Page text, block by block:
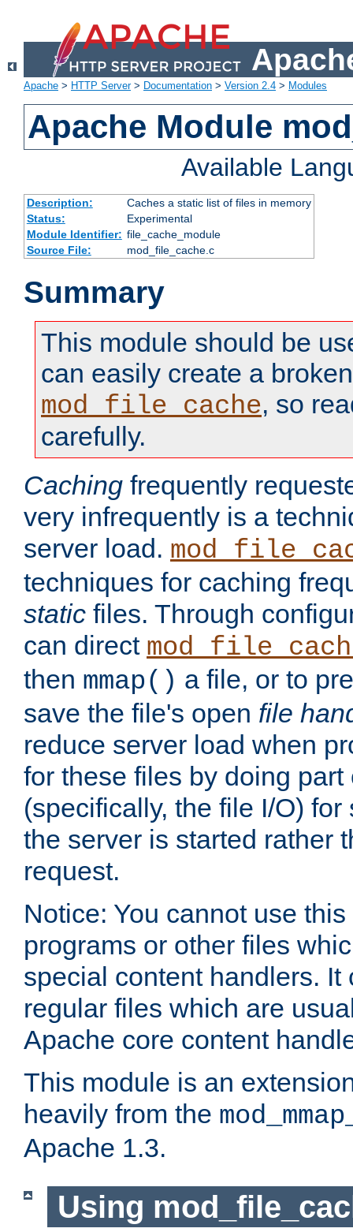
Apache > HTTP Server> Documentation > Version 2.4 > Modules
Apache Module
Available
Description:
Caches a static list of files in memory
Status:
Experimental
Module Identifier: file_cache_module
Source File:
mod_file_cache.c
Summary
This module should be
can easily create a
mod_file_cache, so
carefully.
Caching frequently
very infrequently is a
server load.
techniques for caching
static files. Through
can direct
then mmap() a file, or to
save the file's open file
reduce server load when
for these files by doing part
(specifically, the file I/O)
the server is started rather
request.
Notice: You cannot use
programs or other files
special content handlers. It
regular files which are
Apache core content
This module is an
heavily from the
Apache 1.3.
Using